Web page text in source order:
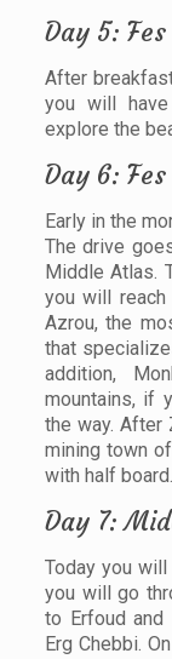
Day 5: Fes
After
you will
explore the
Day 6:
Early in the
The drive
Middle Atlas.
you will
Azrou, the
that
addition,
mountains, if
the way. After
mining town
with half board.
Day 7:
Today you
you will go
to Erfoud
Erg Chebbi.